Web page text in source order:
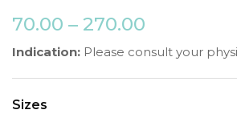
70.00 – 270.00
Indication: Please consult your
Sizes